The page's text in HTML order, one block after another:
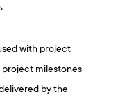
with project
project milestones
by the